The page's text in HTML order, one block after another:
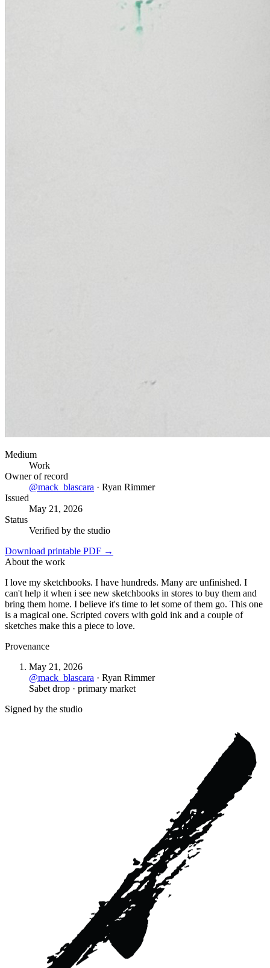
Medium
Work
Owner of record
@mack_blascara · Ryan Rimmer
Issued
May 21, 2026
Status
Verified by the studio
Download printable PDF →
About the work
I love my sketchbooks. I have hundreds. Many are unfinished. I
can't help it when i see new sketchbooks in stores to buy them and
bring them home. I believe it's time to let some of them go. This one
is a magical one. Scripted covers with gold ink and a couple of
sketches make this a piece to love.
Provenance
May 21, 2026
@mack_blascara · Ryan Rimmer
Sabet drop · primary market
Signed by the studio